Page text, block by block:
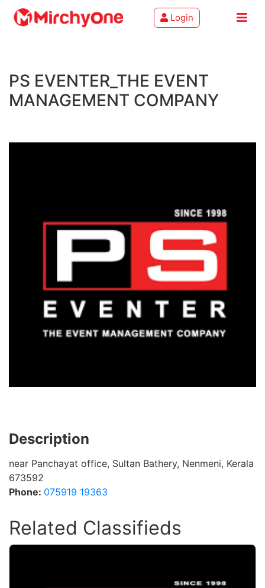
Services
Contact
Login
PS EVENTER_THE EVENT
MANAGEMENT COMPANY
Description
near Panchayat office, Sultan Bathery, Nenmeni, Kerala
673592
Phone: 075919 19363
Related Classifieds